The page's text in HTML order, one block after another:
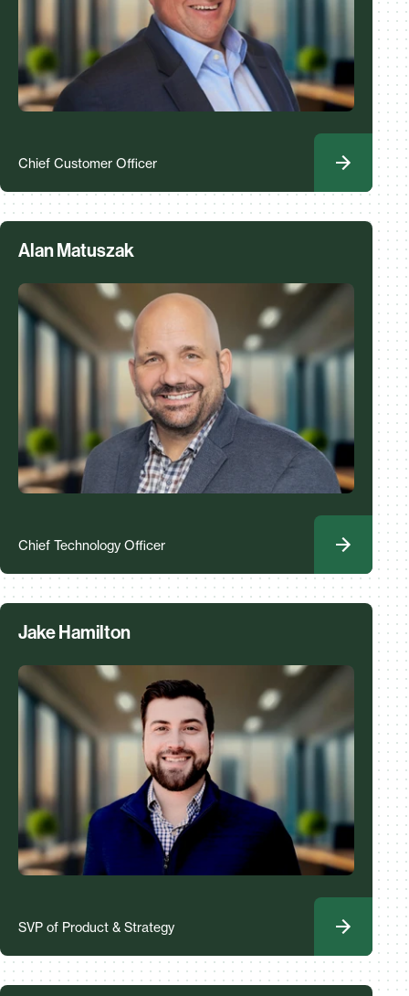
Chief Customer Officer
Alan Matuszak
Chief Technology Officer
Jake Hamilton
SVP of Product & Strategy